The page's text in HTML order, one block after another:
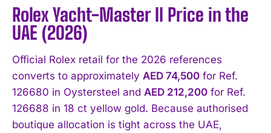
Rolex Yacht-Master II Price in the
UAE (2026)
Official Rolex retail for the 2026 references
converts to approximately AED 74,500 for Ref.
126680 in Oystersteel and AED 212,200 for Ref.
126688 in 18 ct yellow gold. Because authorised
boutique allocation is tight across the UAE,